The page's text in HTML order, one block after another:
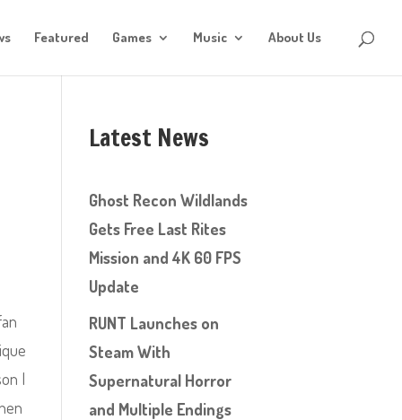
Featured Games Music About Us
I
Latest News
Ghost Recon Wildlands
Gets Free Last Rites
Mission and 4K 60 FPS
Update
RUNT Launches on
Steam With
Supernatural Horror
and Multiple Endings